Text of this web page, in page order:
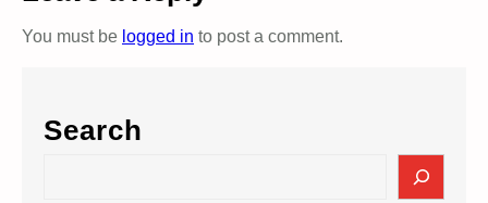
You must be logged in to post a comment.
Search